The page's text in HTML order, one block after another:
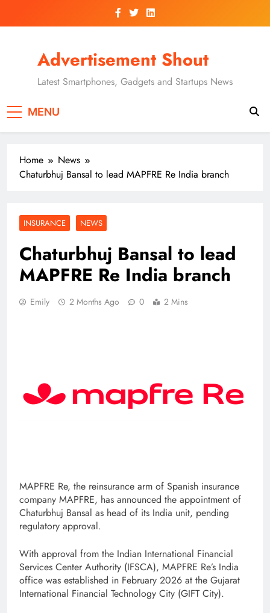
Advertisement Shout
Latest Smartphones, Gadgets and Startups News
MENU
Home
News
Chaturbhuj Bansal to lead MAPFRE Re India branch
INSURANCE NEWS
Chaturbhuj Bansal to lead
MAPFRE Re India branch
Emily 2 Months Ago 0 2 Mins
MAPFRE Re, the reinsurance arm of Spanish insurance
company MAPFRE, has announced the appointment of
Chaturbhuj Bansal as head of its India unit, pending
regulatory approval.
With approval from the Indian International Financial
Services Center Authority (IFSCA), MAPFRE Re’s India
office was established in February 2026 at the Gujarat
International Financial Technology City (GIFT City).